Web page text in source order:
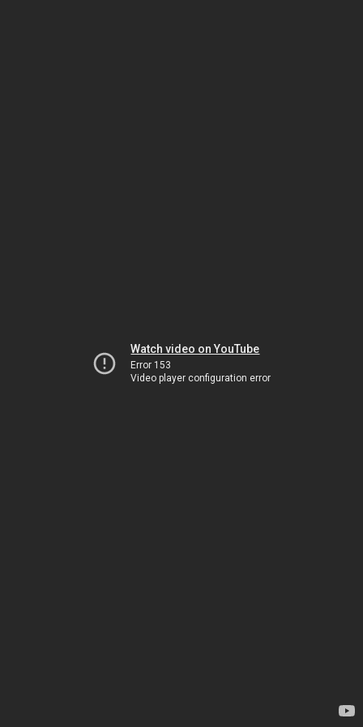
Watch video on YouTube
Error 153
Video player configuration error